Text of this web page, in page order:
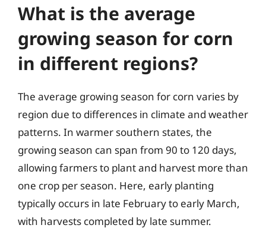
What is the average
growing season for corn
in different regions?
The average growing season for corn varies by
region due to differences in climate and weather
patterns. In warmer southern states, the
growing season can span from 90 to 120 days,
allowing farmers to plant and harvest more than
one crop per season. Here, early planting
typically occurs in late February to early March,
with harvests completed by late summer.